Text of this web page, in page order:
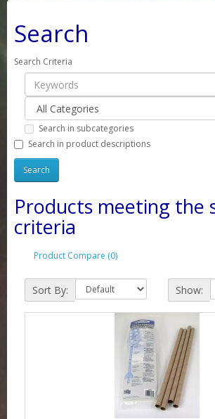
Search
Search Criteria
Search in subcategories
Search in product descriptions
Products meeting the
criteria
Product Compare (0)
Sort By: Show: